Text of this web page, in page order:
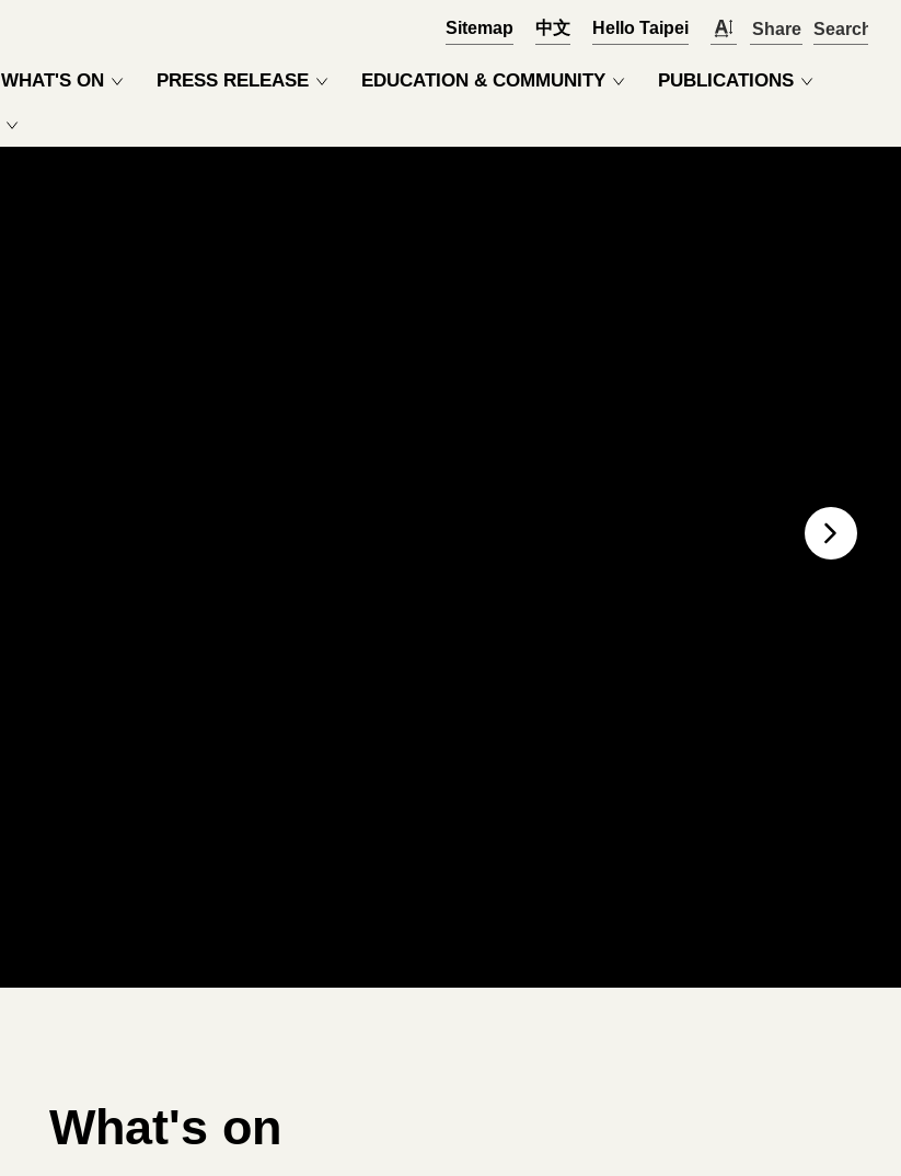
Sitemap 中文
Hello Taipei
WHAT'S ON PRESS RELEASE EDUCATION & COMMUNITY PUBLICATIONS
What's on